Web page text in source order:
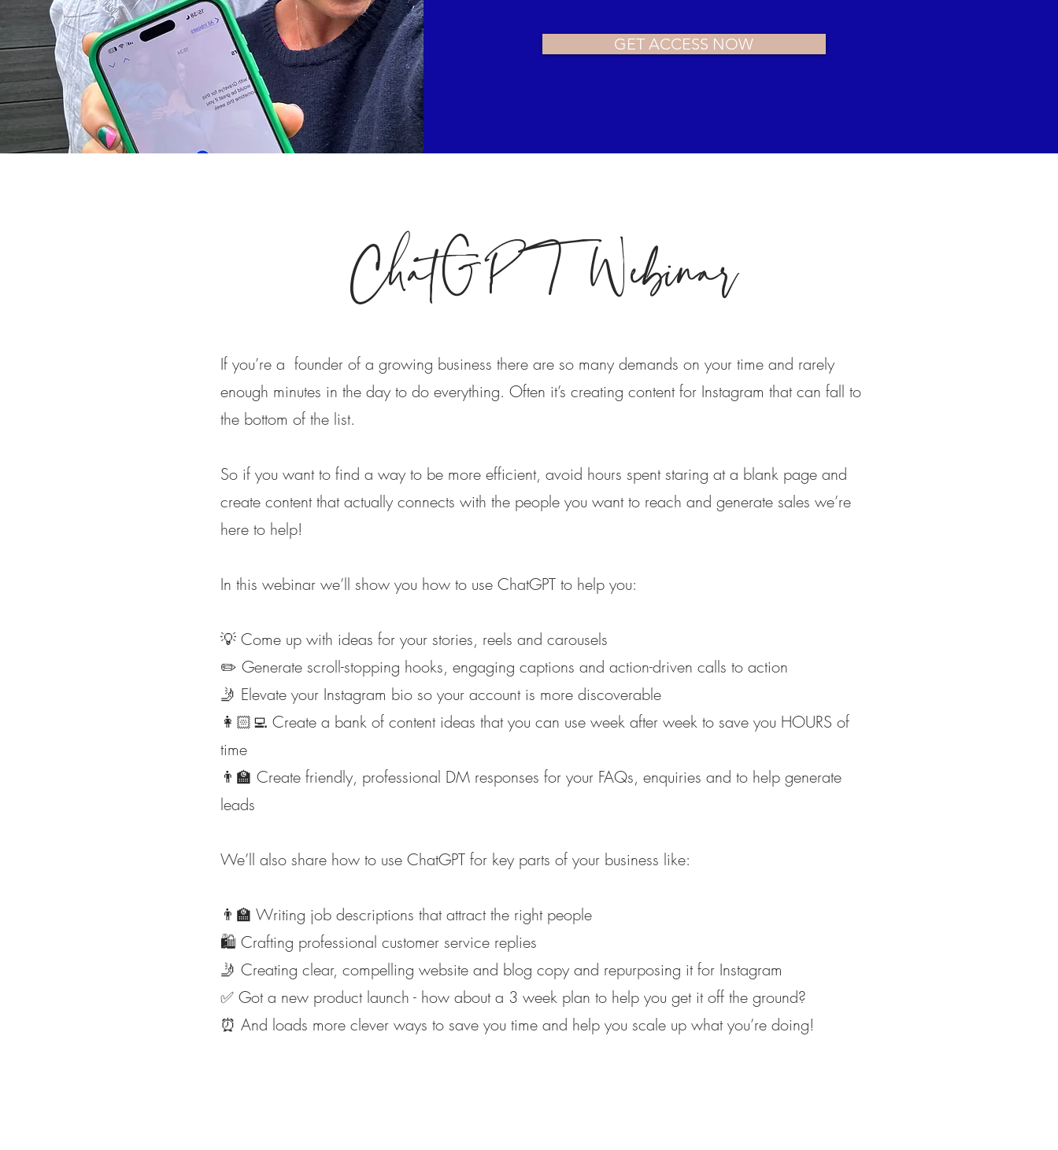
GET ACCESS NOW
ChatGPT Webinar
If you’re a founder of a growing business there are so many demands on your time and rarely
enough minutes in the day to do everything. Often it’s creating content for Instagram that can fall to
the bottom of the list.
So if you want to find a way to be more efficient, avoid hours spent staring at a blank page and
create content that actually connects with the people you want to reach and generate sales we’re
here to help!
In this webinar we’ll show you how to use ChatGPT to help you:
💡 Come up with ideas for your stories, reels and carousels
✏️ Generate scroll-stopping hooks, engaging captions and action-driven calls to action
🤳 Elevate your Instagram bio so your account is more discoverable
👩🏻‍💻 Create a bank of content ideas that you can use week after week to save you HOURS of
time
👨‍🏫 Create friendly, professional DM responses for your FAQs, enquiries and to help generate
leads
We’ll also share how to use ChatGPT for key parts of your business like:
👨‍🏫 Writing job descriptions that attract the right people
🛍️ Crafting professional customer service replies
🤳 Creating clear, compelling website and blog copy and repurposing it for Instagram
✅ Got a new product launch - how about a 3 week plan to help you get it off the ground?
⏰ And loads more clever ways to save you time and help you scale up what you’re doing!